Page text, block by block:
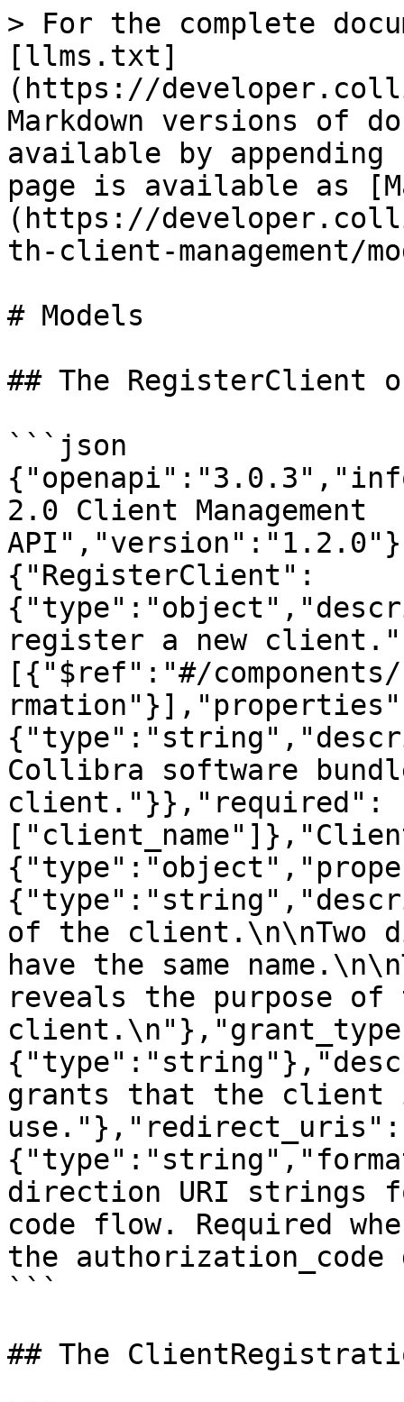
> For the complete
[llms.txt]
(https://
Markdown versions of
available by
page is available as
(https://
th-client-management/
# Models
## The RegisterClient
```json
2.0 Client Management
{"RegisterClient":
register a new
[{"$ref":"#/
Collibra software
client."}},"required":
of the client.\n\nTwo
have the same
reveals the purpose of
grants that the client
direction URI strings
code flow. Required
the
```
## The